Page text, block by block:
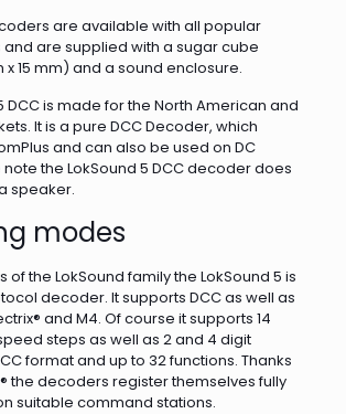
are available with all popular
are supplied with a sugar cube
x 15 mm) and a sound enclosure.
DCC is made for the North American and
It is a pure DCC Decoder, which
and can also be used on DC
the LokSound 5 DCC decoder does
speaker.
modes
of the LokSound family the LokSound 5 is
decoder. It supports DCC as well as
and M4. Of course it supports 14
steps as well as 2 and 4 digit
format and up to 32 functions. Thanks
the decoders register themselves fully
suitable command stations.